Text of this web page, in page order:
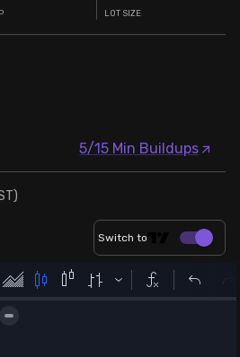
LOT SIZE
5/15 Min Buildups
Switch to